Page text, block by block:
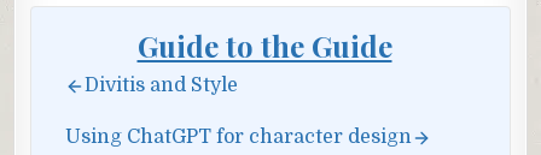
Guide to the Guide
Divitis and Style
Using ChatGPT for character design